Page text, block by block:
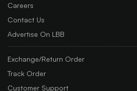
Careers
Contact Us
Advertise On LBB
Exchange/Return Order
Track Order
Customer Support